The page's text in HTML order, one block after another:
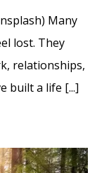
Many
lost. They
relationships,
built a life [...]